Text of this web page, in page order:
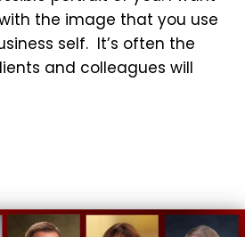
the image that you use
self. It’s often the
and colleagues will